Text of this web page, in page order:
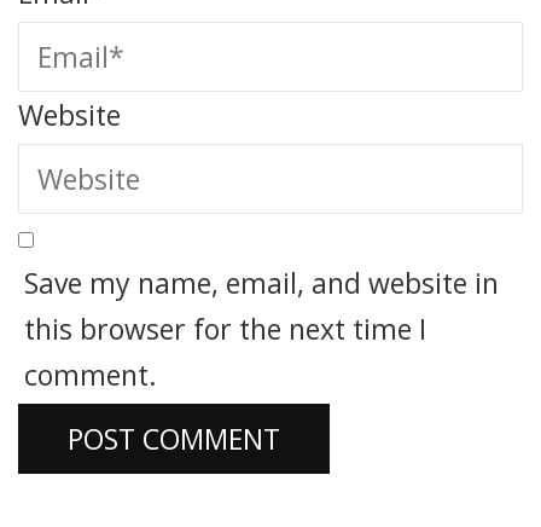
Website
Save my name, email, and website in
this browser for the next time I
comment.